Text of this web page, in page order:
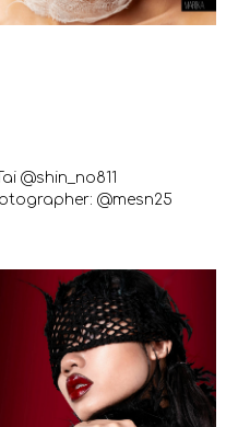
@shin_no811
@mesn25